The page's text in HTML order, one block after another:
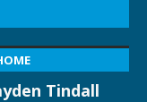
Tindall